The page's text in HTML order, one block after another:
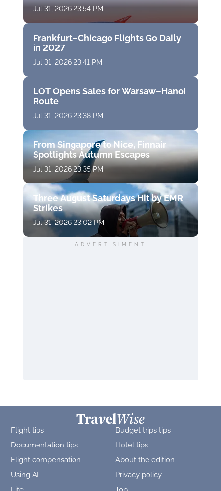
Jul 31, 2026 23:54 PM
Frankfurt–Chicago Flights Go Daily
in 2027
Jul 31, 2026 23:41 PM
LOT Opens Sales for Warsaw–Hanoi
Route
Jul 31, 2026 23:38 PM
From Singapore to Nice, Finnair
Spotlights Autumn Escapes
Jul 31, 2026 23:35 PM
Three August Saturdays Hit by EMR
Strikes
Jul 31, 2026 23:02 PM
ADVERTISIMENT
Flight tips
Budget trips tips
Documentation tips
Hotel tips
Flight compensation
About the edition
Using AI
Privacy policy